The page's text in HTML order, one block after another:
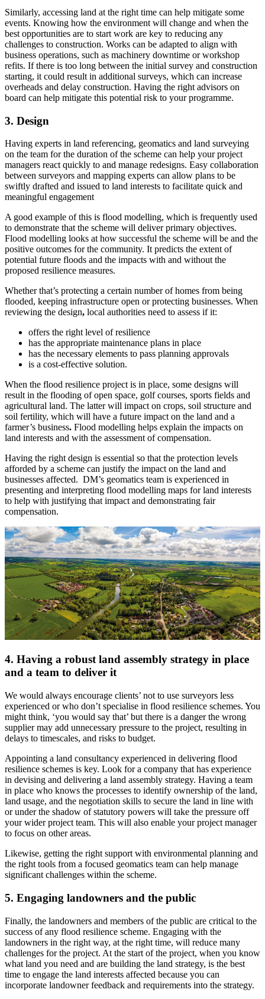
Similarly, accessing land at the right time can help mitigate some
events. Knowing how the environment will change and when the
best opportunities are to start work are key to reducing any
challenges to construction. Works can be adapted to align with
business operations, such as machinery downtime or workshop
refits. If there is too long between the initial survey and construction
starting, it could result in additional surveys, which can increase
overheads and delay construction. Having the right advisors on
board can help mitigate this potential risk to your programme.
3. Design
Having experts in land referencing, geomatics and land surveying
on the team for the duration of the scheme can help your project
managers react quickly to and manage redesigns. Easy collaboration
between surveyors and mapping experts can allow plans to be
swiftly drafted and issued to land interests to facilitate quick and
meaningful engagement
A good example of this is flood modelling, which is frequently used
to demonstrate that the scheme will deliver primary objectives.
Flood modelling looks at how successful the scheme will be and the
positive outcomes for the community. It predicts the extent of
potential future floods and the impacts with and without the
proposed resilience measures.
Whether that’s protecting a certain number of homes from being
flooded, keeping infrastructure open or protecting businesses. When
reviewing the design, local authorities need to assess if it:
offers the right level of resilience
has the appropriate maintenance plans in place
has the necessary elements to pass planning approvals
is a cost-effective solution.
When the flood resilience project is in place, some designs will
result in the flooding of open space, golf courses, sports fields and
agricultural land. The latter will impact on crops, soil structure and
soil fertility, which will have a future impact on the land and a
farmer’s business. Flood modelling helps explain the impacts on
land interests and with the assessment of compensation.
Having the right design is essential so that the protection levels
afforded by a scheme can justify the impact on the land and
businesses affected. DM’s geomatics team is experienced in
presenting and interpreting flood modelling maps for land interests
to help with justifying that impact and demonstrating fair
compensation.
4. Having a robust land assembly strategy in place
and a team to deliver it
We would always encourage clients’ not to use surveyors less
experienced or who don’t specialise in flood resilience schemes. You
might think, ‘you would say that’ but there is a danger the wrong
supplier may add unnecessary pressure to the project, resulting in
delays to timescales, and risks to budget.
Appointing a land consultancy experienced in delivering flood
resilience schemes is key. Look for a company that has experience
in devising and delivering a land assembly strategy. Having a team
in place who knows the processes to identify ownership of the land,
land usage, and the negotiation skills to secure the land in line with
or under the shadow of statutory powers will take the pressure off
your wider project team. This will also enable your project manager
to focus on other areas.
Likewise, getting the right support with environmental planning and
the right tools from a focused geomatics team can help manage
significant challenges within the scheme.
5. Engaging landowners and the public
Finally, the landowners and members of the public are critical to the
success of any flood resilience scheme. Engaging with the
landowners in the right way, at the right time, will reduce many
challenges for the project. At the start of the project, when you know
what land you need and are building the land strategy, is the best
time to engage the land interests affected because you can
incorporate landowner feedback and requirements into the strategy.